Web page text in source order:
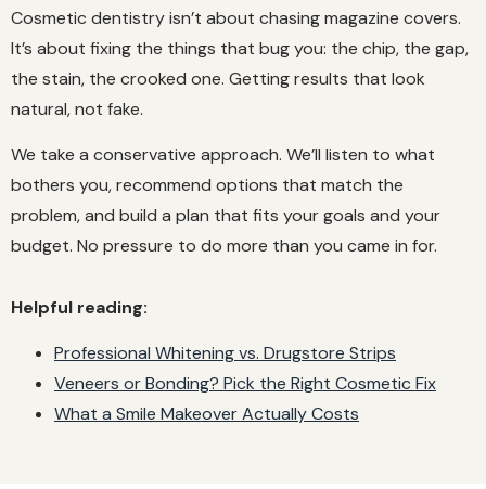
Cosmetic dentistry isn’t about chasing magazine covers.
It’s about fixing the things that bug you: the chip, the gap,
the stain, the crooked one. Getting results that look
natural, not fake.
We take a conservative approach. We’ll listen to what
bothers you, recommend options that match the
problem, and build a plan that fits your goals and your
budget. No pressure to do more than you came in for.
Helpful reading:
Professional Whitening vs. Drugstore Strips
Veneers or Bonding? Pick the Right Cosmetic Fix
What a Smile Makeover Actually Costs